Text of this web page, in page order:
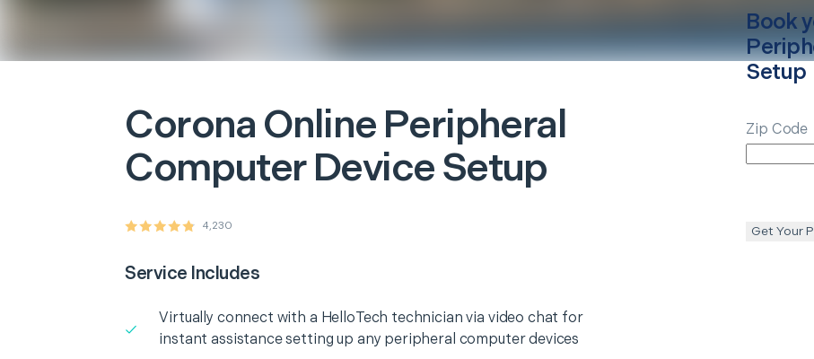
Corona Online Peripheral
Computer Device Setup
4,230
Service Includes
Virtually connect with a HelloTech technician via video chat for
instant assistance setting up any peripheral computer devices
Book
Setup
Zip Code
Get Your